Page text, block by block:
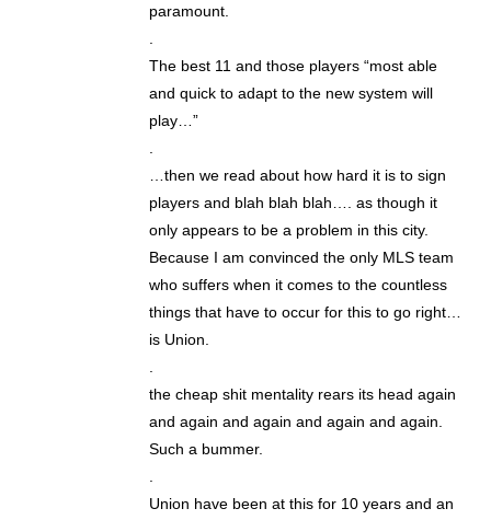
paramount.
The best 11 and those players “most able
and quick to adapt to the new system will
play…”
…then we read about how hard it is to sign
players and blah blah blah…. as though it
only appears to be a problem in this city.
Because I am convinced the only MLS team
who suffers when it comes to the countless
things that have to occur for this to go right…
is Union.
the cheap shit mentality rears its head again
and again and again and again and again.
Such a bummer.
Union have been at this for 10 years and an